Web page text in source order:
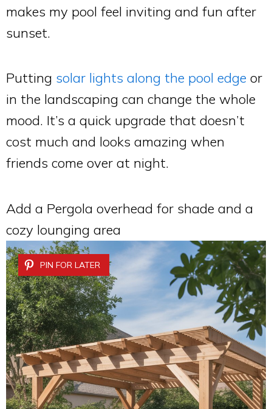
makes my pool feel inviting and fun after
sunset.
Putting solar lights along the pool edge or
in the landscaping can change the whole
mood. It’s a quick upgrade that doesn’t
cost much and looks amazing when
friends come over at night.
Add a Pergola overhead for shade and a
cozy lounging area
PIN FOR LATER